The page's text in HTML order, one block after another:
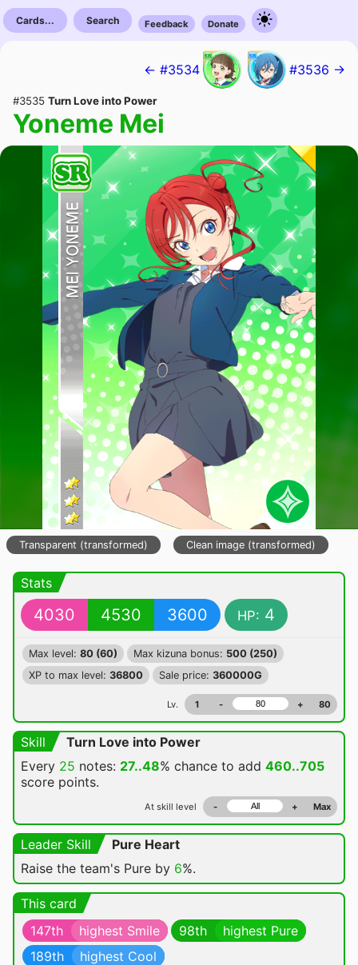
Cards... Search Feedback Donate
← #3534 #3536 →
#3535 Turn Love into Power
Yoneme Mei
Transparent (transformed) Clean image (transformed)
Stats
4030 4530 3600 HP: 4
Max level: 80 (60) Max kizuna bonus: 500 (250)
XP to max level: 36800 Sale price: 360000G
Lv. 1 - + 80
Skill
Turn Love into Power
Every 25 notes: 27..48% chance to add 460..705
score points.
At skill level - + Max
Leader Skill
Pure Heart
Raise the team's Pure by 6%.
This card
147th
highest Smile 98th
highest Pure
189th
highest Cool